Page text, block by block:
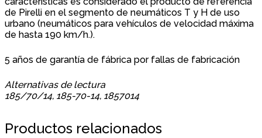
de Pirelli en el segmento de neumáticos T y H de uso
urbano (neumáticos para vehículos de velocidad máxima
de hasta 190 km/h.).
5 años de garantía de fábrica por fallas de fabricación
Alternativas de lectura
185/70/14, 185-70-14, 1857014
Productos relacionados